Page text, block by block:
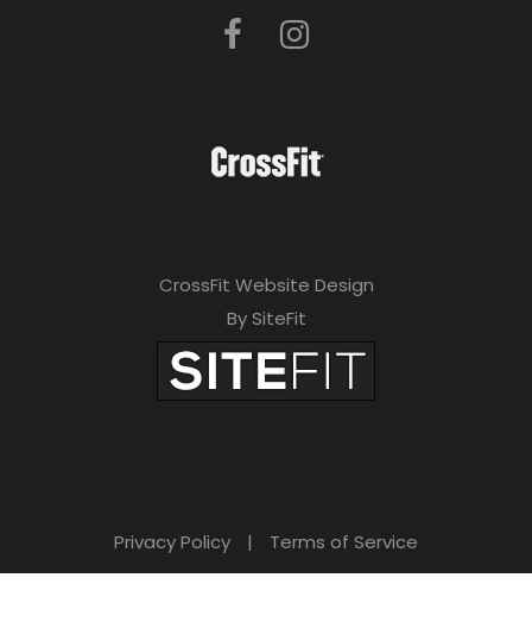
CrossFit Website Design
By SiteFit
Privacy Policy | Terms of Service